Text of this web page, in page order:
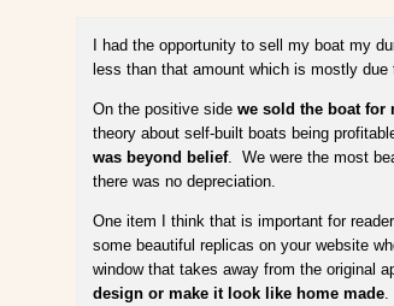
I had the opportunity to sell my boat my
less than that amount which is mostly
On the positive side we sold the boat for
theory about self-built boats being
was beyond belief. We were the most
there was no depreciation.
One item I think that is important for
some beautiful replicas on your website
window that takes away from the original
design or make it look like home made.